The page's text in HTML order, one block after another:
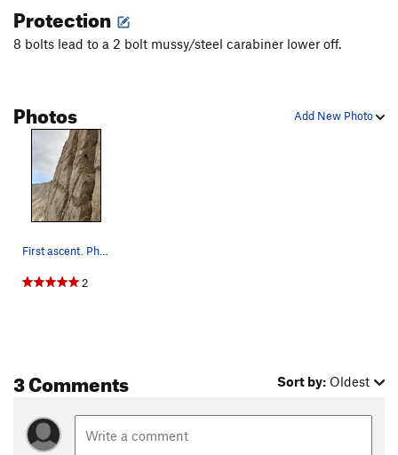
High Pressure System
Slippery Slope
Order Wrong?Sort Routes
Protection
8 bolts lead to a 2 bolt mussy/steel carabiner lower off.
Add New Photo
Photos
First ascent. Photo by Matt Hooper
2
3 Comments Sort by: Oldest